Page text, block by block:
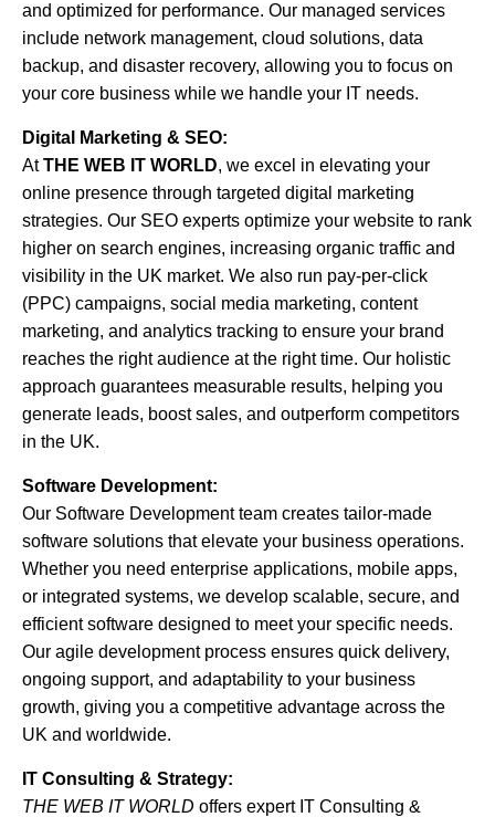
and optimized for performance. Our managed services
include network management, cloud solutions, data
backup, and disaster recovery, allowing you to focus on
your core business while we handle your IT needs.
Digital Marketing & SEO:
AtTHE WEB IT WORLD, we excel in elevating your
online presence through targeted digital marketing
strategies. Our SEO experts optimize your website to rank
higher on search engines, increasing organic traffic and
visibility in the UK market. We also run pay-per-click
(PPC) campaigns, social media marketing, content
marketing, and analytics tracking to ensure your brand
reaches the right audience at the right time. Our holistic
approach guarantees measurable results, helping you
generate leads, boost sales, and outperform competitors
in the UK.
Software Development:
Our Software Development team creates tailor-made
software solutions that elevate your business operations.
Whether you need enterprise applications, mobile apps,
or integrated systems, we develop scalable, secure, and
efficient software designed to meet your specific needs.
Our agile development process ensures quick delivery,
ongoing support, and adaptability to your business
growth, giving you a competitive advantage across the
UK and worldwide.
IT Consulting & Strategy:
THE WEB IT WORLD offers expert IT Consulting &